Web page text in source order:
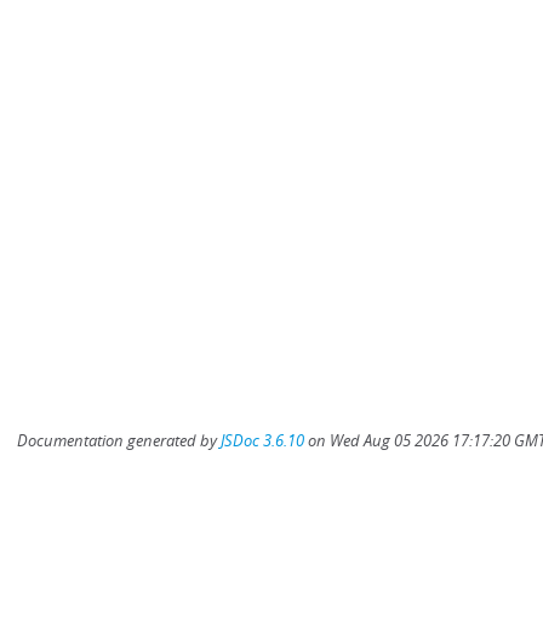
Documentation generated byJSDoc 3.6.10on Wed Aug 05 2026 17:17:20